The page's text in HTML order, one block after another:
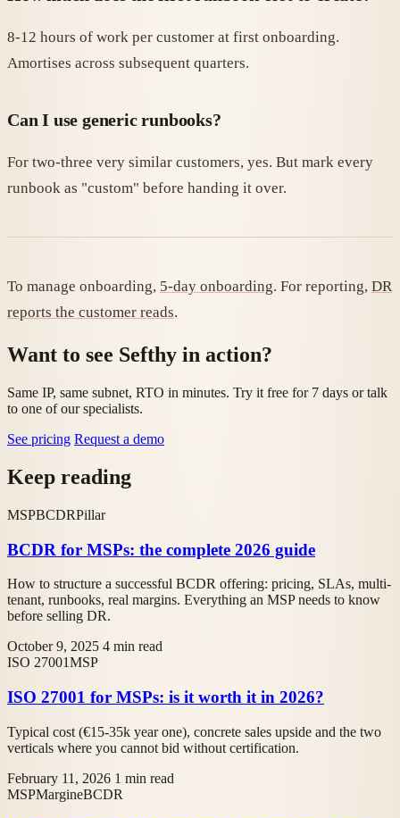
8-12 hours of work per customer at first onboarding.
Amortises across subsequent quarters.
Can I use generic runbooks?
For two-three very similar customers, yes. But mark every
runbook as "custom" before handing it over.
To manage onboarding, 5-day onboarding. For reporting, DR
reports the customer reads.
Want to see Sefthy in action?
Same IP, same subnet, RTO in minutes. Try it free for 7 days or talk
to one of our specialists.
See pricing Request a demo
Keep reading
MSPBCDRPillar
BCDR for MSPs: the complete 2026 guide
How to structure a successful BCDR offering: pricing, SLAs, multi-
tenant, runbooks, real margins. Everything an MSP needs to know
before selling DR.
October 9, 2025 4 min read
ISO 27001MSP
ISO 27001 for MSPs: is it worth it in 2026?
Typical cost (€15-35k year one), concrete sales upside and the two
verticals where you cannot bid without certification.
February 11, 2026 1 min read
MSPMargineBCDR